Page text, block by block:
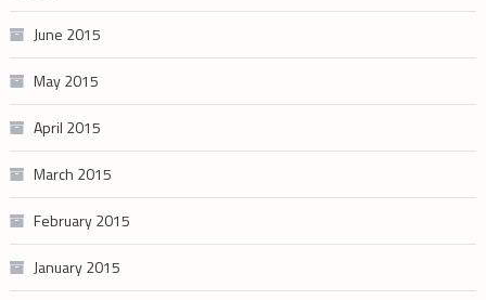
June 2015
May 2015
April 2015
March 2015
February 2015
January 2015